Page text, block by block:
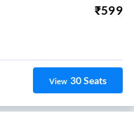
₹599
View 30Seats